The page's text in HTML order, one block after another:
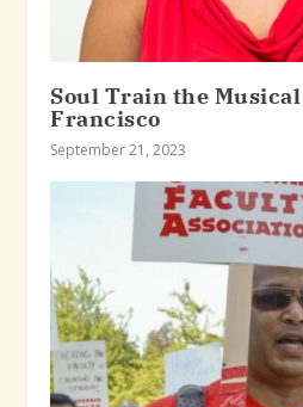
Soul Train the
Francisco
September 21, 2023